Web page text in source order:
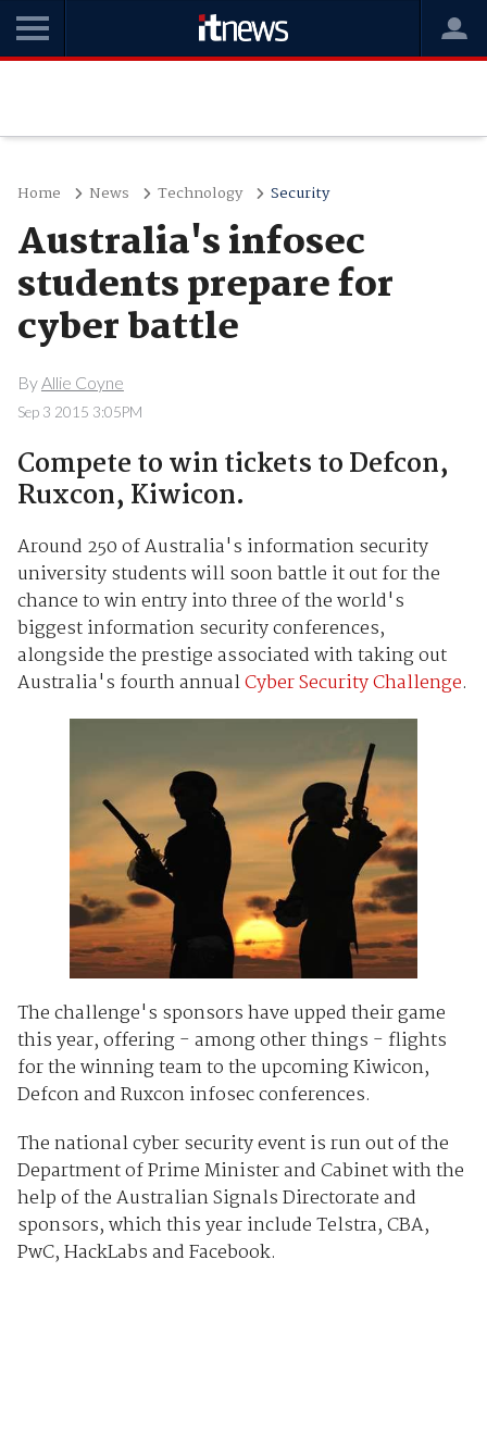
Home News Technology Security
Australia's infosec
students prepare for
cyber battle
ByAllie Coyne
Sep 3 2015 3:05PM
Compete to win tickets to Defcon,
Ruxcon, Kiwicon.
Around 250 of Australia's information security
university students will soon battle it out for the
chance to win entry into three of the world's
biggest information security conferences,
alongside the prestige associated with taking out
Australia's fourth annualCyber Security Challenge.
The challenge's sponsors have upped their game
this year, offering - among other things - flights
for the winning team to the upcoming Kiwicon,
Defcon and Ruxcon infosec conferences.
The national cyber security event is run out of the
Department of Prime Minister and Cabinet with the
help of the Australian Signals Directorate and
sponsors, which this year include Telstra, CBA,
PwC, HackLabs and Facebook.